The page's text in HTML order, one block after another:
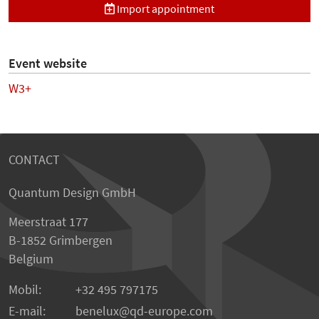
Import appointment
Event website
W3+
CONTACT
Quantum Design GmbH
Meerstraat 177
B-1852 Grimbergen
Belgium
Mobil:
+32 495 797175
E-mail:
benelux qd-europe.com